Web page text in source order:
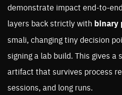
demonstrate impact end-to-
layers back strictly with binary
smali, changing tiny decision
signing a lab build. This gives
artifact that survives process
sessions, and long runs.